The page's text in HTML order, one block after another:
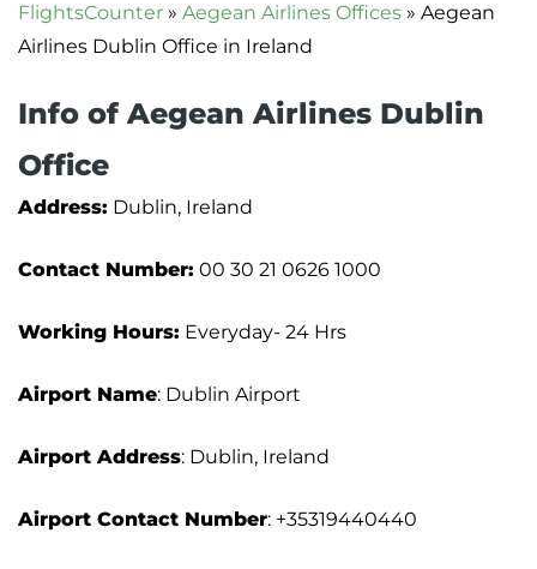
FlightsCounter » Aegean Airlines Offices » Aegean
Airlines Dublin Office in Ireland
Info of Aegean Airlines Dublin
Office
Address: Dublin, Ireland
Contact Number: 00 30 21 0626 1000
Working Hours: Everyday- 24 Hrs
Airport Name: Dublin Airport
Airport Address: Dublin, Ireland
Airport Contact Number: +35319440440